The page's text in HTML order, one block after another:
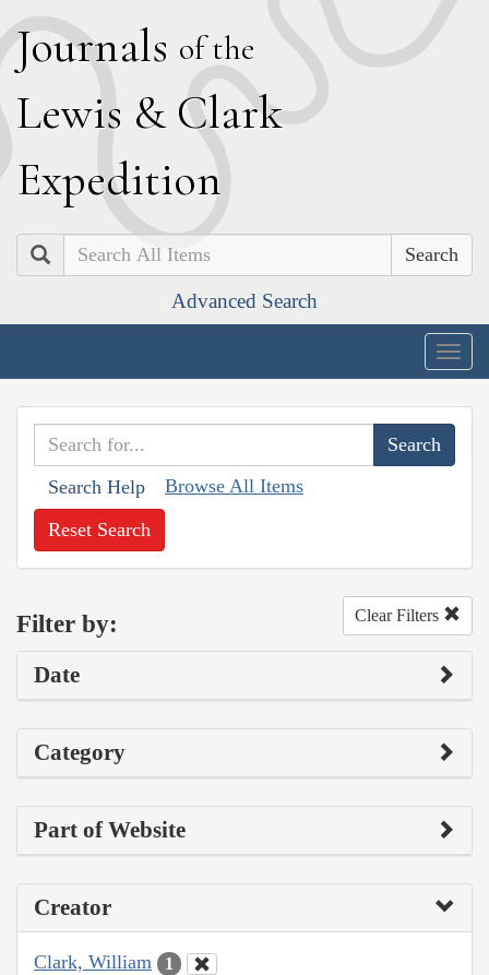
Journals of the
Lewis & Clark
Expedition
Search
Advanced Search
Search Help Browse All Items
Reset Search
Filter by: Clear Filters
Date
Category
Part of Website
Creator
Clark, William 1